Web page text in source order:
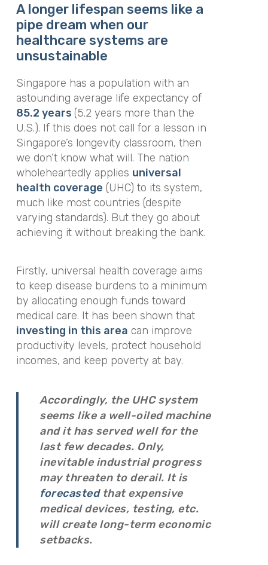
A longer lifespan seems like a
pipe dream when our
healthcare systems are
unsustainable
Singapore has a population with an
astounding average life expectancy of
85.2 years (5.2 years more than the
U.S.). If this does not call for a lesson in
Singapore’s longevity classroom, then
we don’t know what will. The nation
wholeheartedly applies universal
health coverage (UHC) to its system,
much like most countries (despite
varying standards). But they go about
achieving it without breaking the bank.
Firstly, universal health coverage aims
to keep disease burdens to a minimum
by allocating enough funds toward
medical care. It has been shown that
investing in this area can improve
productivity levels, protect household
incomes, and keep poverty at bay.
Accordingly, the UHC system
seems like a well-oiled machine
and it has served well for the
last few decades. Only,
inevitable industrial progress
may threaten to derail. It is
forecastedthat expensive
medical devices, testing, etc.
will create long-term economic
setbacks.